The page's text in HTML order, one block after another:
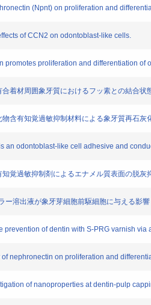
(Npnt) on proliferation and
of CCN2 on odontoblast-like cells.
promotes proliferation and differentiation of
着材周囲象牙質におけるフッ素との結合状
含有知覚過敏抑制材料による象牙質再石灰
an odontoblast-like cell adhesive and
覚過敏抑制剤によるエナメル質表面の脱灰
ー溶出液が象牙芽細胞前駆細胞に与える影響
prevention of dentin with S-PRG varnish via
of nephronectin on proliferation and
of nanoproperties at dentin-pulp